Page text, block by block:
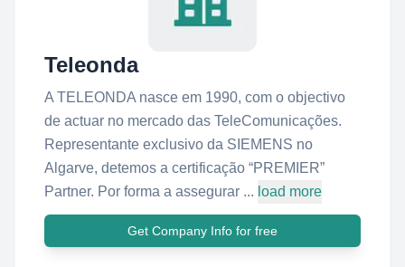
Teleonda
A TELEONDA nasce em 1990, com o objectivo
de actuar no mercado das TeleComunicações.
Representante exclusivo da SIEMENS no
Algarve, detemos a certificação “PREMIER”
Partner. Por forma a assegurar ... load more
Get Company Info for free